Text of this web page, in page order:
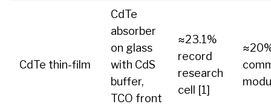
CdTe thin-film
CdTe
absorber
on glass
with CdS
buffer,
TCO front
≈23.1%
record
research
cell [1]